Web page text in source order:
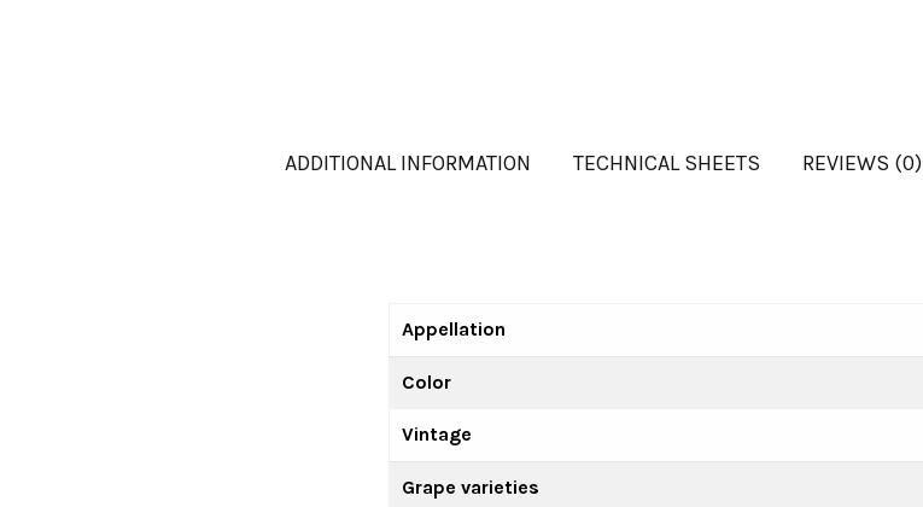
ADDITIONAL INFORMATION TECHNICAL SHEETS REVIEWS (0)
Appellation
Color
Vintage
Grape varieties